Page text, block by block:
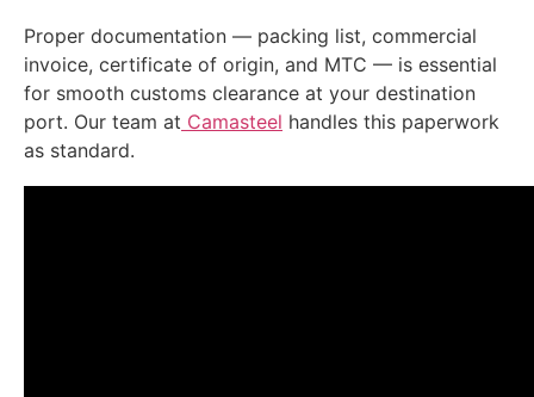
Proper documentation — packing list, commercial
invoice, certificate of origin, and MTC — is essential
for smooth customs clearance at your destination
port. Our team at Camasteel handles this paperwork
as standard.